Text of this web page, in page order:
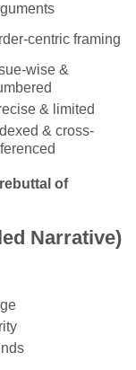
centric framing
wise &
& limited
& cross-
of
Narrative)